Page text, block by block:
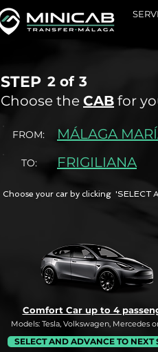
STEP
Choose the CAB for
2 of 3
FROM:
TO:
MÁLAGA
FRIGILIANA
Choose your car by clicking 'SELECT
Comfort Car up to 4
Models: Tesla, Volkswagen, Mercedes
SELECT AND ADVANCE TO NEXT